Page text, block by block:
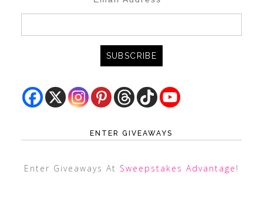
ENTER GIVEAWAYS
Enter Giveaways At Sweepstakes Advantage !